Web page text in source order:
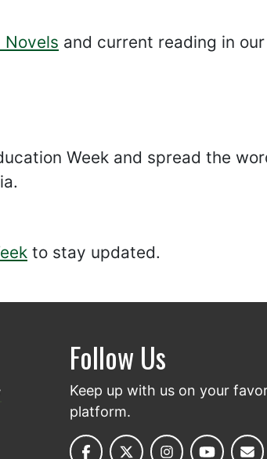
Novels and current reading in our
Week and spread the
to stay updated.
Follow Us
Keep up with us on your
platform.